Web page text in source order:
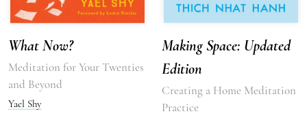
What Now?
Meditation for Your Twenties
and Beyond
Yael Shy
Making Space: Updated
Edition
Creating a Home Meditation
Practice